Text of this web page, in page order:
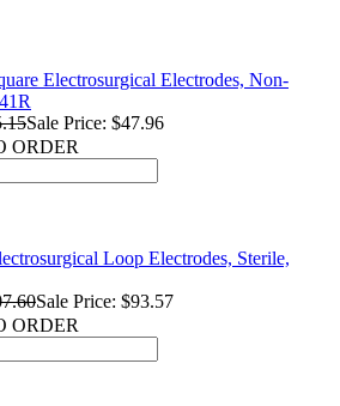
Electrosurgical Electrodes, Non-
Sale Price: $47.96
ORDER
Loop Electrodes, Sterile,
Sale Price: $93.57
ORDER